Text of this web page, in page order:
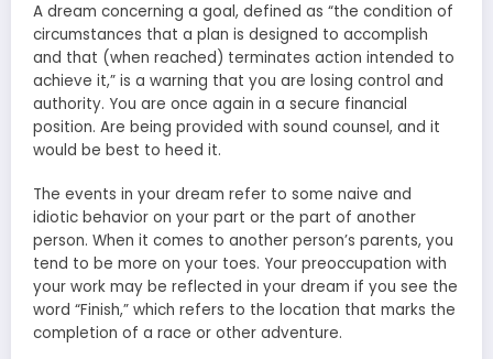
A dream concerning a goal, defined as “the condition of
circumstances that a plan is designed to accomplish
and that (when reached) terminates action intended to
achieve it,” is a warning that you are losing control and
authority. You are once again in a secure financial
position. Are being provided with sound counsel, and it
would be best to heed it.
The events in your dream refer to some naive and
idiotic behavior on your part or the part of another
person. When it comes to another person’s parents, you
tend to be more on your toes. Your preoccupation with
your work may be reflected in your dream if you see the
word “Finish,” which refers to the location that marks the
completion of a race or other adventure.